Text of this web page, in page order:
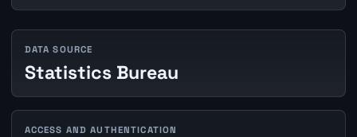
DATA SOURCE
Statistics Bureau
ACCESS AND AUTHENTICATION